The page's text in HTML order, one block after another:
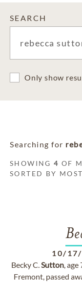
SEARCH
Only show
Searching for
SHOWING4 OF
SORTED BY
10/
Becky C.Sutton,
Fremont, passed